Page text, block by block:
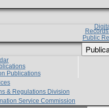
Public
Publications
& Regulations Division
Service Commission